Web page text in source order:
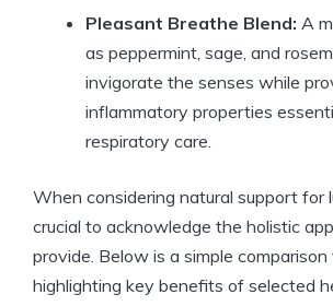
Pleasant Breathe Blend: A
as peppermint, sage, and
invigorate the senses while
inflammatory properties
respiratory care.
When considering natural support for
crucial to acknowledge the holistic
provide. Below is a simple comparison
highlighting key benefits of selected